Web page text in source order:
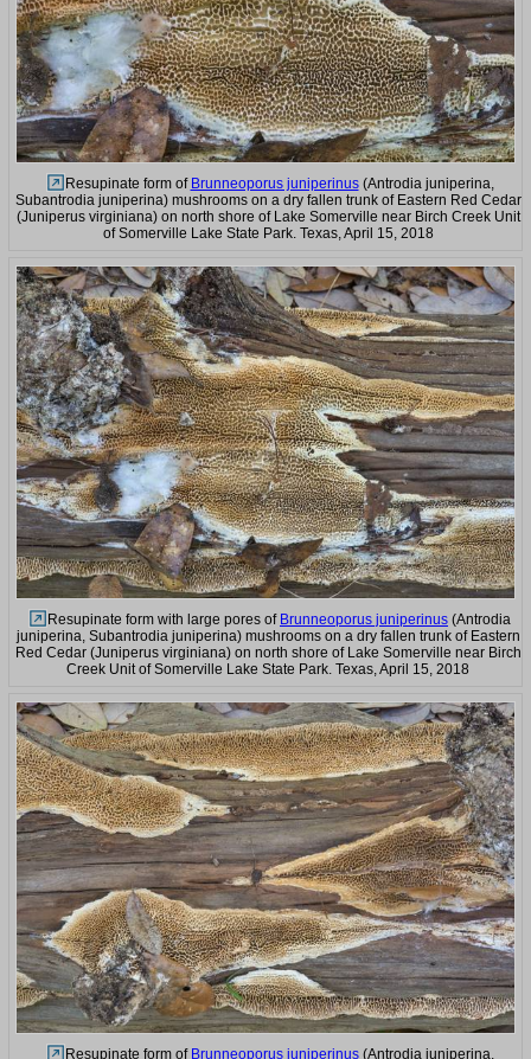
Resupinate form of Brunneoporus juniperinus(Antrodia juniperina,
Subantrodia juniperina) mushrooms on a dry fallen trunk of Eastern Red Cedar
(Juniperus virginiana) on north shore of Lake Somerville near Birch Creek Unit
of Somerville Lake State Park. Texas, April 15, 2018
Resupinate form with large pores of Brunneoporus juniperinus (Antrodia
juniperina, Subantrodia juniperina) mushrooms on a dry fallen trunk of Eastern
Red Cedar (Juniperus virginiana) on north shore of Lake Somerville near Birch
Creek Unit of Somerville Lake State Park. Texas, April 15, 2018
Resupinate form of Brunneoporus juniperinus(Antrodia juniperina,